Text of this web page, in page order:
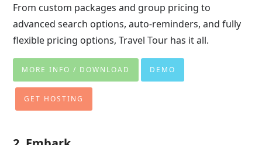
From custom packages and group pricing to
advanced search options, auto-reminders, and fully
flexible pricing options, Travel Tour has it all.
MORE INFO / DOWNLOAD DEMO
GET HOSTING